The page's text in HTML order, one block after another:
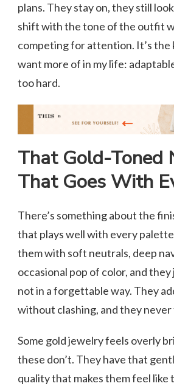
plans. They stay on, they still
shift with the tone of the outfit
competing for attention. It’s the
want more of in my life:
too hard.
That Gold-Toned
That Goes With
There’s something about the
that plays well with every
them with soft neutrals, deep
occasional pop of color, and
not in a forgettable way. They
without clashing, and they never
Some gold jewelry feels overly
these don’t. They have that
quality that makes them feel like